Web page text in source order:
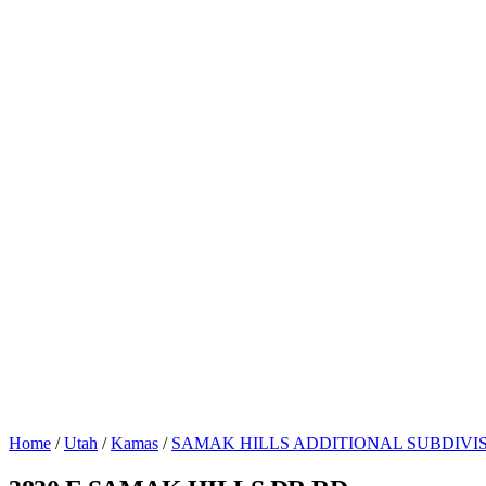
Home / Utah / Kamas / SAMAK HILLS ADDITIONAL